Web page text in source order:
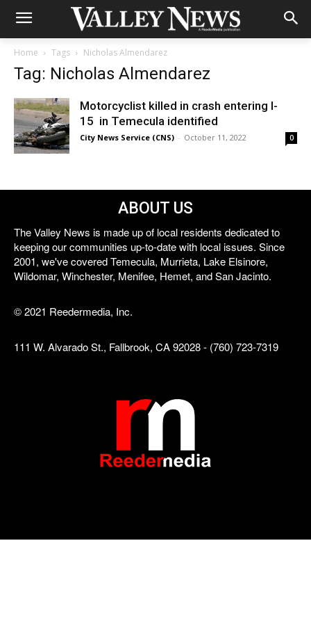
Home Tags Nicholas Almendarez
Tag: Nicholas Almendarez
Motorcyclist killed in crash entering I-
15 in Temecula identified
City News Service (CNS) - October 11, 2022 0
ABOUT US
The Valley News is made up of local residents dedicated to
keeping our communities up-to-date with local issues. Since
2001, we've covered Temecula, Murrieta, Lake Elsinore,
Wildomar, Winchester, Menifee, Hemet, and San Jacinto.
© 2021 Reedermedia, Inc.
111 W. Alvarado St., Fallbrook, CA 92028 - (760) 723-7319